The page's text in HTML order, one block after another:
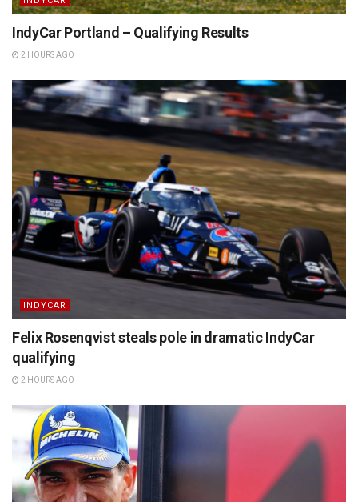
IndyCar Portland – Qualifying Results
2 HOURS AGO
INDYCAR
Felix Rosenqvist steals pole in dramatic IndyCar
qualifying
2 HOURS AGO